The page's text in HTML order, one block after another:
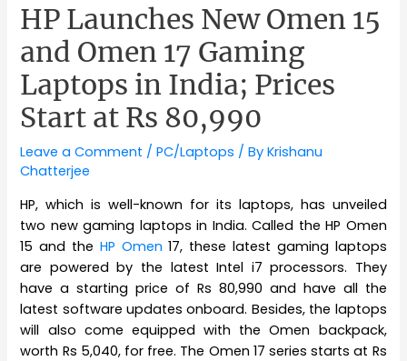
HP Launches New Omen 15
and Omen 17 Gaming
Laptops in India; Prices
Start at Rs 80,990
Leave a Comment /PC/Laptops / ByKrishanu
Chatterjee
HP, which is well-known for its laptops, has unveiled
two new gaming laptops in India. Called the HP Omen
15 and the HP Omen 17, these latest gaming laptops
are powered by the latest Intel i7 processors. They
have a starting price of Rs 80,990 and have all the
latest software updates onboard. Besides, the laptops
will also come equipped with the Omen backpack,
worth Rs 5,040, for free. The Omen 17 series starts at Rs